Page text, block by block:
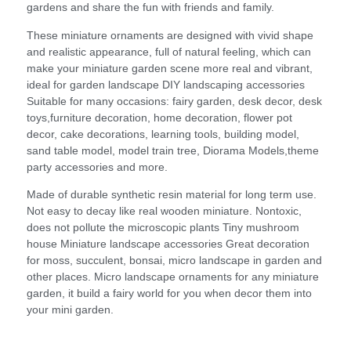
gardens and share the fun with friends and family.
These miniature ornaments are designed with vivid shape
and realistic appearance, full of natural feeling, which can
make your miniature garden scene more real and vibrant,
ideal for garden landscape DIY landscaping accessories
Suitable for many occasions: fairy garden, desk decor, desk
toys,furniture decoration, home decoration, flower pot
decor, cake decorations, learning tools, building model,
sand table model, model train tree, Diorama Models,theme
party accessories and more.
Made of durable synthetic resin material for long term use.
Not easy to decay like real wooden miniature. Nontoxic,
does not pollute the microscopic plants Tiny mushroom
house Miniature landscape accessories Great decoration
for moss, succulent, bonsai, micro landscape in garden and
other places. Micro landscape ornaments for any miniature
garden, it build a fairy world for you when decor them into
your mini garden.